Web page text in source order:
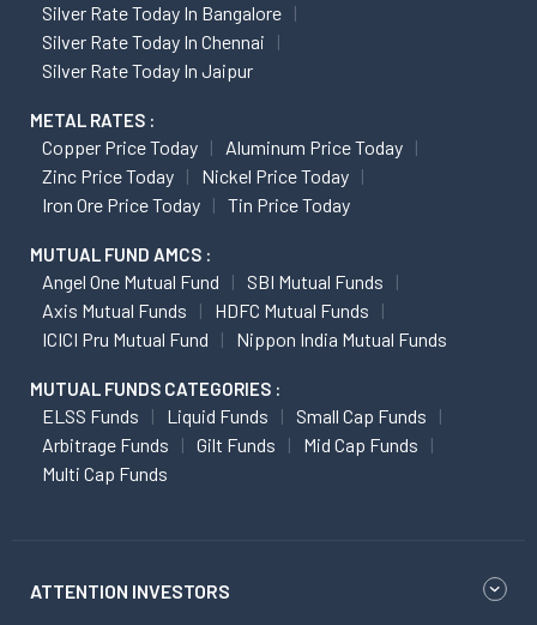
Silver Rate Today In Bangalore
Silver Rate Today In Chennai
Silver Rate Today In Jaipur
METAL RATES :
Copper Price Today
Aluminum Price Today
Zinc Price Today
Nickel Price Today
Iron Ore Price Today
Tin Price Today
MUTUAL FUND AMCS :
Angel One Mutual Fund
SBI Mutual Funds
Axis Mutual Funds
HDFC Mutual Funds
ICICI Pru Mutual Fund
Nippon India Mutual Funds
MUTUAL FUNDS CATEGORIES :
ELSS Funds Liquid Funds
Small Cap Funds
Arbitrage Funds
Gilt Funds
Mid Cap Funds
Multi Cap Funds
ATTENTION INVESTORS